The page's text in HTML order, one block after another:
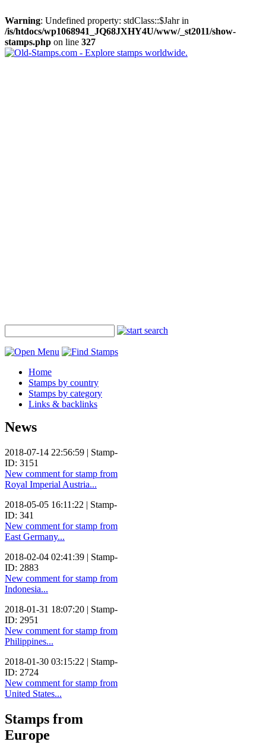
Warning: Undefined property: stdClass::$Jahr in
/is/htdocs/wp1068941_JQ68JXHY4U/www/_st2011/show-
stamps.php on line 327
Home
Stamps by country
Stamps by category
Links & backlinks
News
2018-07-14 22:56:59 | Stamp-
ID: 3151
New comment for stamp from
Royal Imperial Austria...
2018-05-05 16:11:22 | Stamp-
ID: 341
New comment for stamp from
East Germany...
2018-02-04 02:41:39 | Stamp-
ID: 2883
New comment for stamp from
Indonesia...
2018-01-31 18:07:20 | Stamp-
ID: 2951
New comment for stamp from
Philippines...
2018-01-30 03:15:22 | Stamp-
ID: 2724
New comment for stamp from
United States...
Stamps from
Europe